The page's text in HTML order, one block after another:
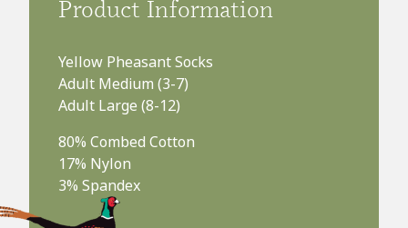
Product Information
Yellow Pheasant Socks
Adult Medium (3-7)
Adult Large (8-12)
80% Combed Cotton
17% Nylon
3% Spandex